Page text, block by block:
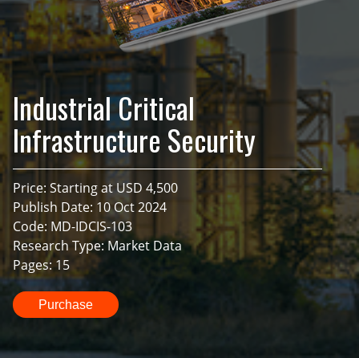
Industrial Critical
Infrastructure Security
Price: Starting at USD 4,500
Publish Date: 10 Oct 2024
Code: MD-IDCIS-103
Research Type: Market Data
Pages: 15
Purchase